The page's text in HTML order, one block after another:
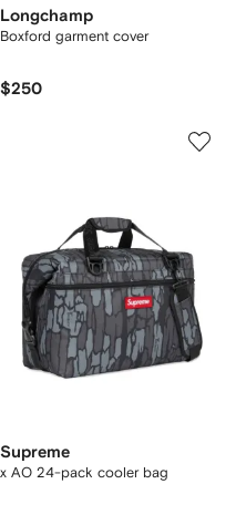
Longchamp
Boxford garment cover
$250
Supreme
x AO 24-pack cooler bag